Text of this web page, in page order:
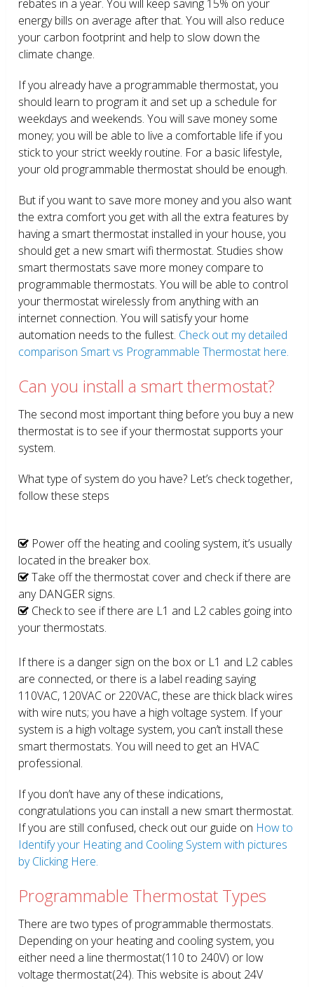
rebates in a year. You will keep saving 15% on your
energy bills on average after that. You will also reduce
your carbon footprint and help to slow down the
climate change.
If you already have a programmable thermostat, you
should learn to program it and set up a schedule for
weekdays and weekends. You will save money some
money; you will be able to live a comfortable life if you
stick to your strict weekly routine. For a basic lifestyle,
your old programmable thermostat should be enough.
But if you want to save more money and you also want
the extra comfort you get with all the extra features by
having a smart thermostat installed in your house, you
should get a new smart wifi thermostat. Studies show
smart thermostats save more money compare to
programmable thermostats. You will be able to control
your thermostat wirelessly from anything with an
internet connection. You will satisfy your home
automation needs to the fullest. Check out my detailed
comparison Smart vs Programmable Thermostat here.
Can you install a smart thermostat?
The second most important thing before you buy a new
thermostat is to see if your thermostat supports your
system.
What type of system do you have? Let’s check together,
follow these steps
Power off the heating and cooling system, it’s usually
located in the breaker box.
Take off the thermostat cover and check if there are
any DANGER signs.
Check to see if there are L1 and L2 cables going into
your thermostats.
If there is a danger sign on the box or L1 and L2 cables
are connected, or there is a label reading saying
110VAC, 120VAC or 220VAC, these are thick black wires
with wire nuts; you have a high voltage system. If your
system is a high voltage system, you can’t install these
smart thermostats. You will need to get an HVAC
professional.
If you don’t have any of these indications,
congratulations you can install a new smart thermostat.
If you are still confused, check out our guide on How to
Identify your Heating and Cooling System with pictures
by Clicking Here.
Programmable Thermostat Types
There are two types of programmable thermostats.
Depending on your heating and cooling system, you
either need a line thermostat(110 to 240V) or low
voltage thermostat(24). This website is about 24V